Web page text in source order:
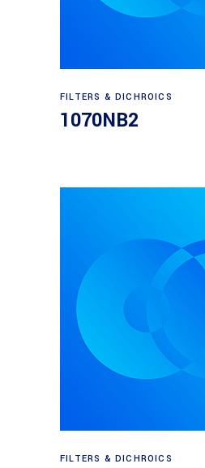
Read more
FILTERS & DICHROICS
1070NB2
Read more
FILTERS & DICHROICS